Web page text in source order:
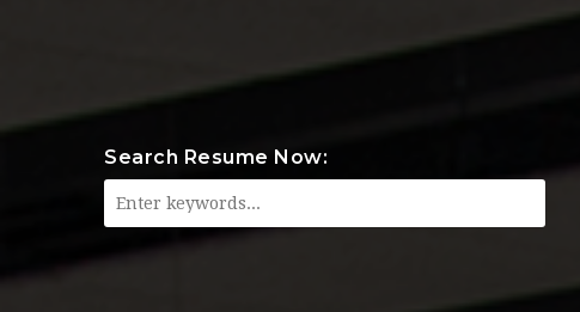
Search Resume Now: